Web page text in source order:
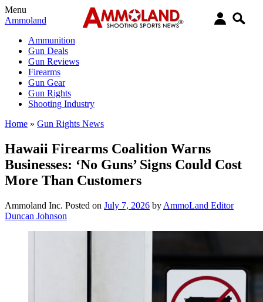
Menu
Ammoland
Ammunition
Gun Deals
Gun Reviews
Firearms
Gun Gear
Gun Rights
Shooting Industry
Home » Gun Rights News
Hawaii Firearms Coalition Warns
Businesses: ‘No Guns’ Signs Could Cost
More Than Customers
Ammoland Inc. Posted on July 7, 2026 by AmmoLand Editor
Duncan Johnson